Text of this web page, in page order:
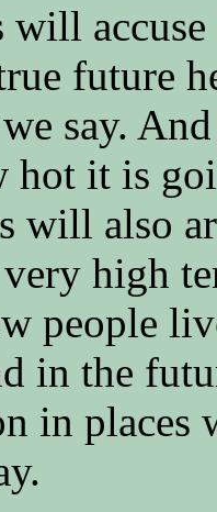
will
future
say.
hot it is
will also
high
people
in the
in